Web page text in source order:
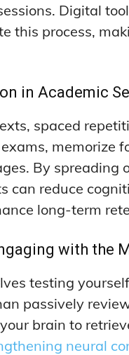
Digital
this process,
in Academic
spaced
memorize
By spreading
can reduce
long-term
with the
testing
passively
brain to
neural